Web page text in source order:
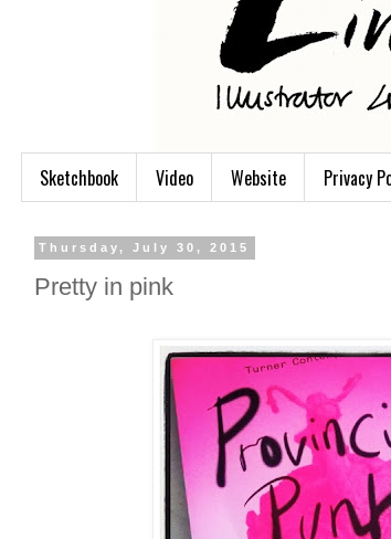
Sketchbook Video Website Privacy
Thursday, July 30, 2015
Pretty in pink